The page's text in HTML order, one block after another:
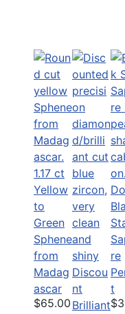
1.17 ct
Yellow
to
Green
Sphene
from
Madag
ascar
$65.00
Discou
nt
Brilliant
re
t